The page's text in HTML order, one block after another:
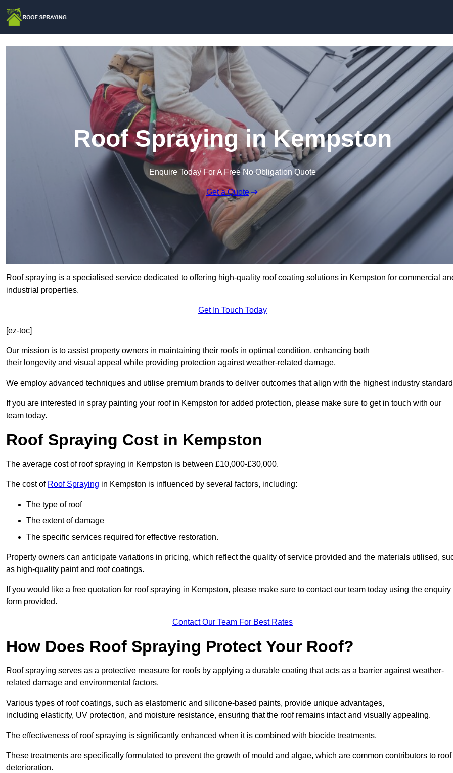
Roof Spraying in Kempston
Enquire Today For A Free No Obligation Quote
Get a Quote
Roof spraying is a specialised service dedicated to offering high-quality roof coating solutions in Kempston for commercial
industrial properties.
Get In Touch Today
[ez-toc]
Our mission is to assist property owners in maintaining their roofs in optimal condition, enhancing both
their longevity and visual appeal while providing protection against weather-related damage.
We employ advanced techniques and utilise premium brands to deliver outcomes that align with the highest industry
If you are interested in spray painting your roof in Kempston for added protection, please make sure to get in touch with our
team today.
Roof Spraying Cost in Kempston
The average cost of roof spraying in Kempston is between £10,000-£30,000.
The cost of Roof Spraying in Kempston is influenced by several factors, including:
The type of roof
The extent of damage
The specific services required for effective restoration.
Property owners can anticipate variations in pricing, which reflect the quality of service provided and the materials utilised,
as high-quality paint and roof coatings.
If you would like a free quotation for roof spraying in Kempston, please make sure to contact our team today using the enquiry
form provided.
Contact Our Team For Best Rates
How Does Roof Spraying Protect Your Roof?
Roof spraying serves as a protective measure for roofs by applying a durable coating that acts as a barrier against weather-
related damage and environmental factors.
Various types of roof coatings, such as elastomeric and silicone-based paints, provide unique advantages,
including elasticity, UV protection, and moisture resistance, ensuring that the roof remains intact and visually appealing.
The effectiveness of roof spraying is significantly enhanced when it is combined with biocide treatments.
These treatments are specifically formulated to prevent the growth of mould and algae, which are common contributors to roof
deterioration.